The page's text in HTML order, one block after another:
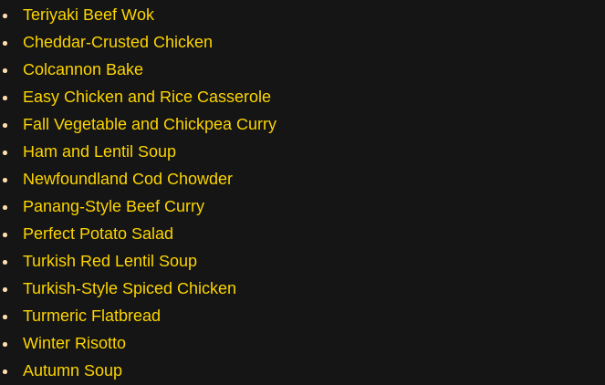
Teriyaki Beef Wok
Cheddar-Crusted Chicken
Colcannon Bake
Easy Chicken and Rice Casserole
Fall Vegetable and Chickpea Curry
Ham and Lentil Soup
Newfoundland Cod Chowder
Panang-Style Beef Curry
Perfect Potato Salad
Turkish Red Lentil Soup
Turkish-Style Spiced Chicken
Turmeric Flatbread
Winter Risotto
Autumn Soup